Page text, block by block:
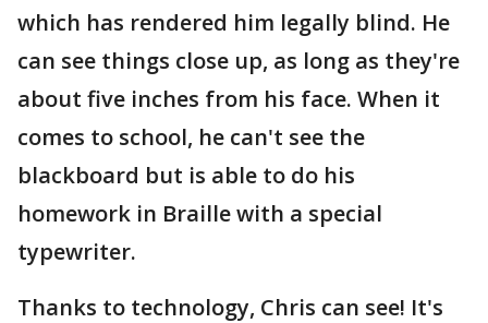
which has rendered him legally blind. He
can see things close up, as long as they're
about five inches from his face. When it
comes to school, he can't see the
blackboard but is able to do his
homework in Braille with a special
typewriter.
Thanks to technology, Chris can see! It's